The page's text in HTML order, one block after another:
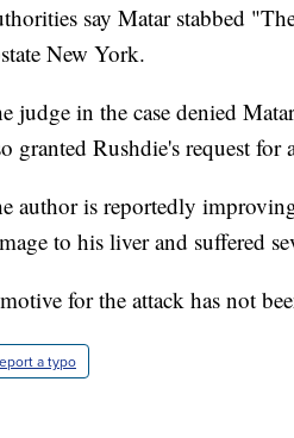
say Matar stabbed
New York.
judge in the case denied
granted Rushdie's request
author is reportedly
to his liver and suffered
for the attack has not
a typo